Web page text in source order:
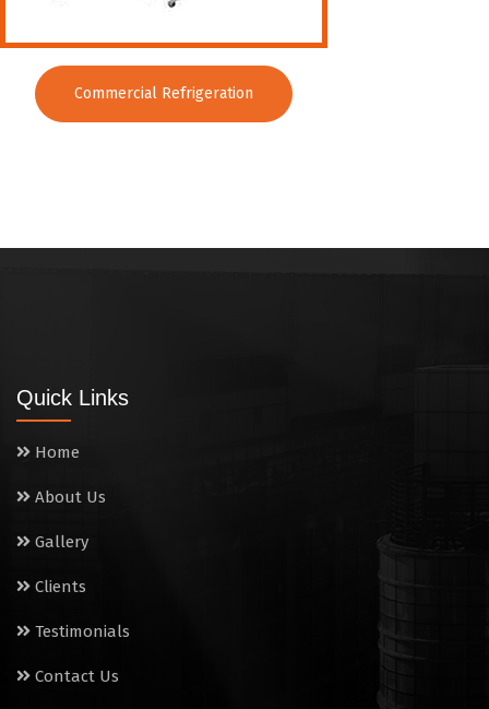
Commercial Refrigeration
Quick Links
Home
About Us
Gallery
Clients
Testimonials
Contact Us